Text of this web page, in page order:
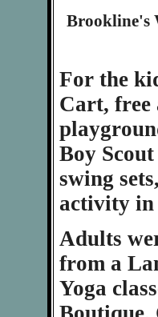
Brookline's
For the
Cart, free
Boy
swing
activity in
Adults
from a
Yoga